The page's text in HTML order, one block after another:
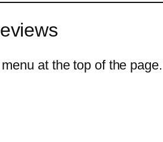
at the top of the